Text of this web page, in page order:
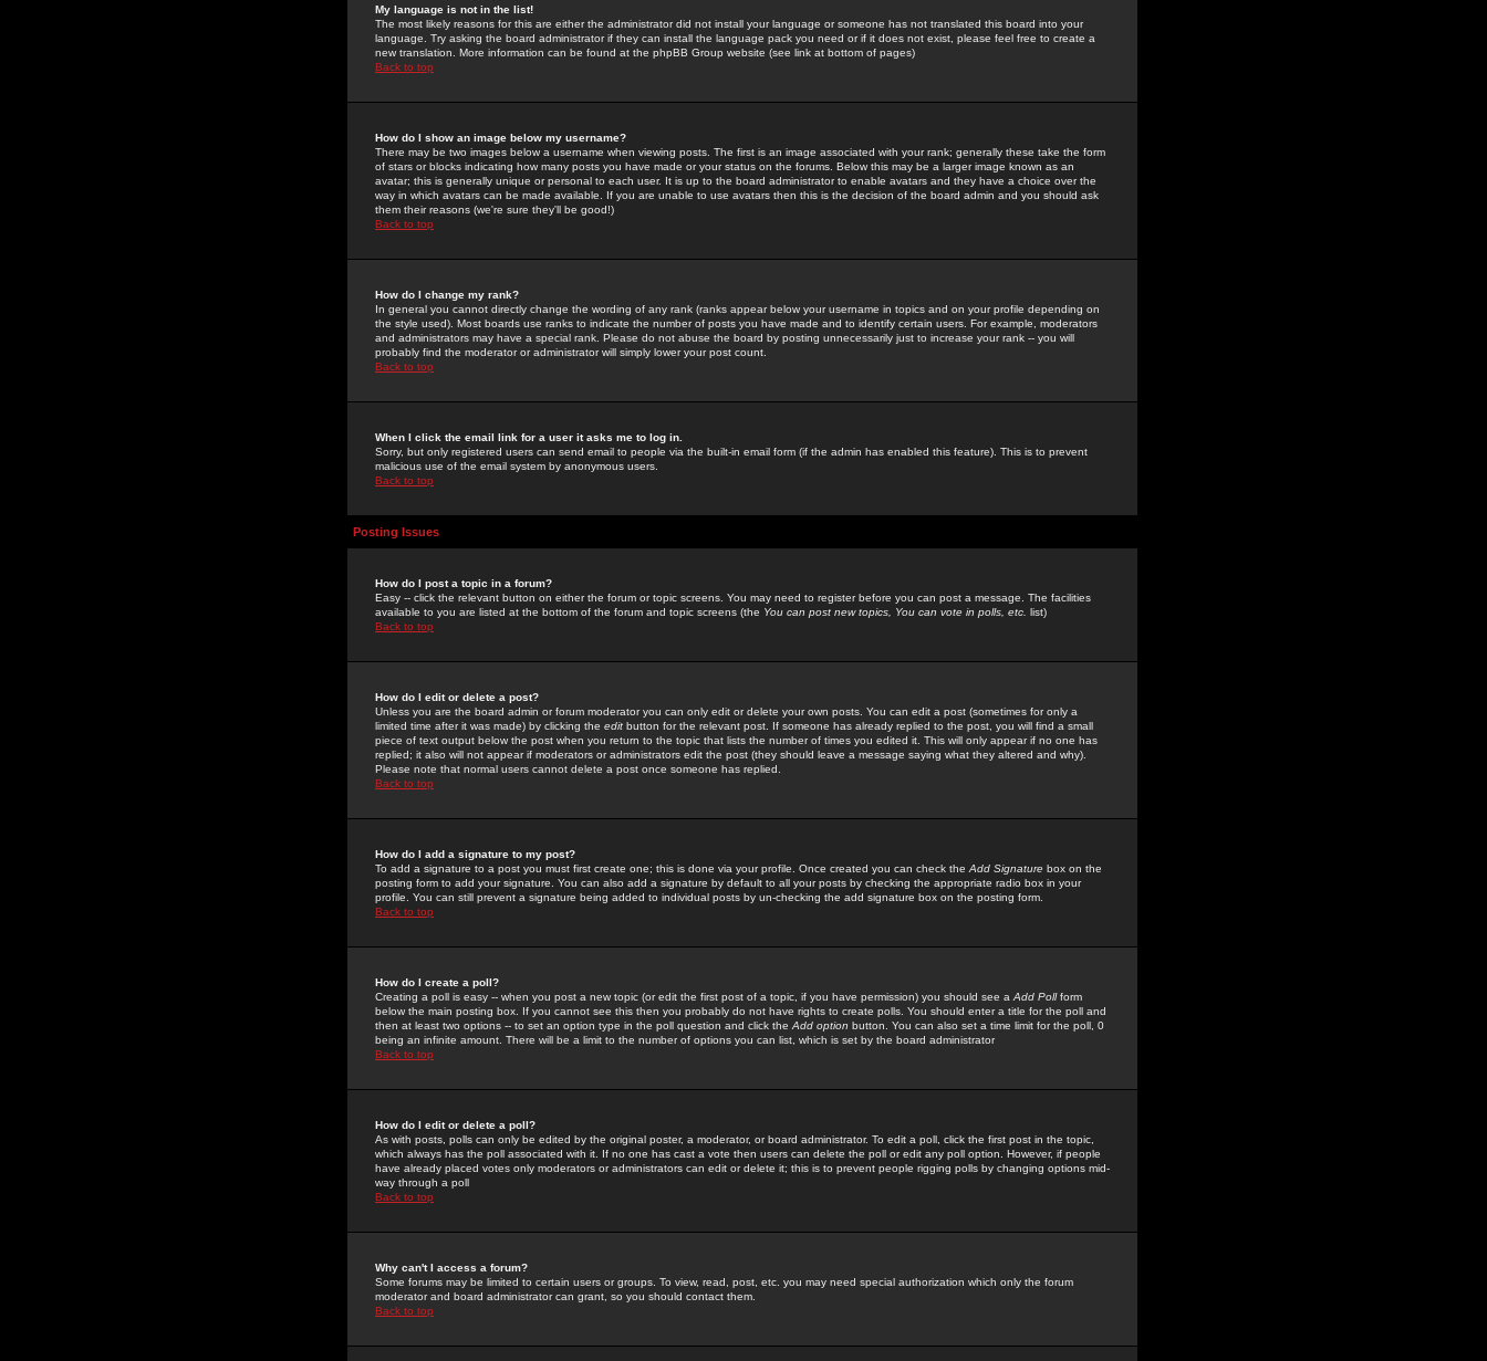
My language is not in the list!
The most likely reasons for this are either the administrator did not install your language or someone has not translated this board into your
language. Try asking the board administrator if they can install the language pack you need or if it does not exist, please feel free to create a
new translation. More information can be found at the phpBB Group website (see link at bottom of pages)
Back to top
How do I show an image below my username?
There may be two images below a username when viewing posts. The first is an image associated with your rank; generally these take the form
of stars or blocks indicating how many posts you have made or your status on the forums. Below this may be a larger image known as an
avatar; this is generally unique or personal to each user. It is up to the board administrator to enable avatars and they have a choice over the
way in which avatars can be made available. If you are unable to use avatars then this is the decision of the board admin and you should ask
them their reasons (we're sure they'll be good!)
Back to top
How do I change my rank?
In general you cannot directly change the wording of any rank (ranks appear below your username in topics and on your profile depending on
the style used). Most boards use ranks to indicate the number of posts you have made and to identify certain users. For example, moderators
and administrators may have a special rank. Please do not abuse the board by posting unnecessarily just to increase your rank -- you will
probably find the moderator or administrator will simply lower your post count.
Back to top
When I click the email link for a user it asks me to log in.
Sorry, but only registered users can send email to people via the built-in email form (if the admin has enabled this feature). This is to prevent
malicious use of the email system by anonymous users.
Back to top
Posting Issues
How do I post a topic in a forum?
Easy -- click the relevant button on either the forum or topic screens. You may need to register before you can post a message. The facilities
available to you are listed at the bottom of the forum and topic screens (the You can post new topics, You can vote in polls, etc. list)
Back to top
How do I edit or delete a post?
Unless you are the board admin or forum moderator you can only edit or delete your own posts. You can edit a post (sometimes for only a
limited time after it was made) by clicking the edit button for the relevant post. If someone has already replied to the post, you will find a small
piece of text output below the post when you return to the topic that lists the number of times you edited it. This will only appear if no one has
replied; it also will not appear if moderators or administrators edit the post (they should leave a message saying what they altered and why).
Please note that normal users cannot delete a post once someone has replied.
Back to top
How do I add a signature to my post?
To add a signature to a post you must first create one; this is done via your profile. Once created you can check the Add Signature box on the
posting form to add your signature. You can also add a signature by default to all your posts by checking the appropriate radio box in your
profile. You can still prevent a signature being added to individual posts by un-checking the add signature box on the posting form.
Back to top
How do I create a poll?
Creating a poll is easy -- when you post a new topic (or edit the first post of a topic, if you have permission) you should see a Add Pollform
below the main posting box. If you cannot see this then you probably do not have rights to create polls. You should enter a title for the poll and
then at least two options -- to set an option type in the poll question and click the Add option button. You can also set a time limit for the poll, 0
being an infinite amount. There will be a limit to the number of options you can list, which is set by the board administrator
Back to top
How do I edit or delete a poll?
As with posts, polls can only be edited by the original poster, a moderator, or board administrator. To edit a poll, click the first post in the topic,
which always has the poll associated with it. If no one has cast a vote then users can delete the poll or edit any poll option. However, if people
have already placed votes only moderators or administrators can edit or delete it; this is to prevent people rigging polls by changing options mid-
way through a poll
Back to top
Why can't I access a forum?
Some forums may be limited to certain users or groups. To view, read, post, etc. you may need special authorization which only the forum
moderator and board administrator can grant, so you should contact them.
Back to top